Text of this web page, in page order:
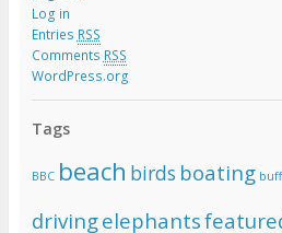
Log in
Entries RSS
Comments RSS
WordPress.org
Tags
BBC beach birds boating
drivingelephants